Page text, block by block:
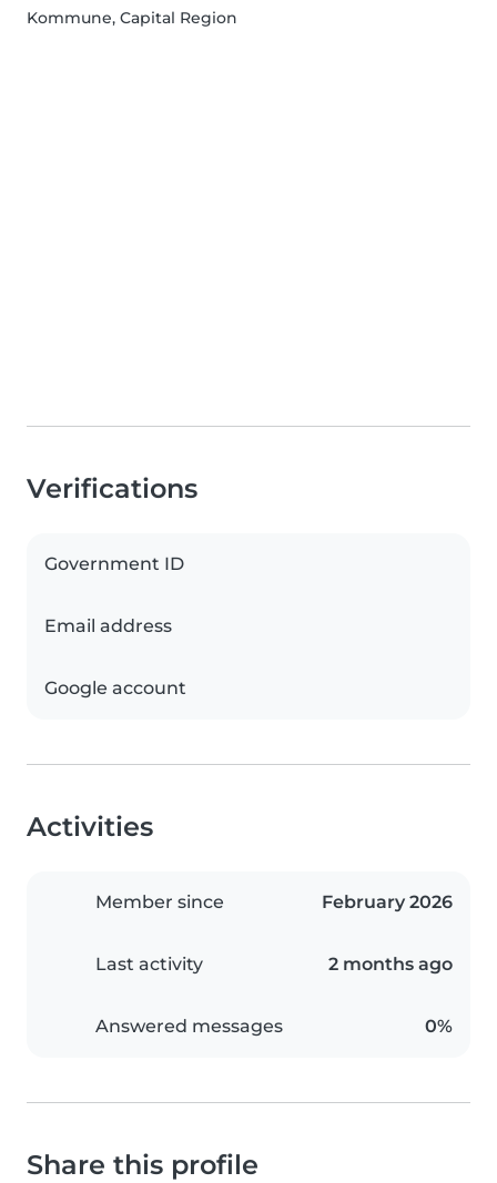
Kommune, Capital Region
Verifications
Government ID
Email address
Google account
Activities
Member since February 2026
Last activity 2 months ago
Answered messages 0%
Share this profile